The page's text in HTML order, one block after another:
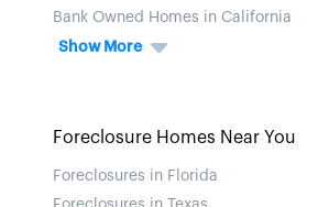
Bank Owned Homes in California
Show More
Foreclosure Homes Near You
Foreclosures in Florida